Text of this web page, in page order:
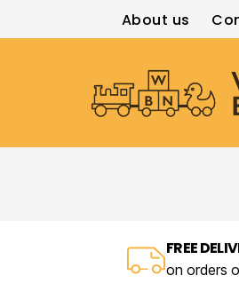
About us
Bee
FREE
on orders